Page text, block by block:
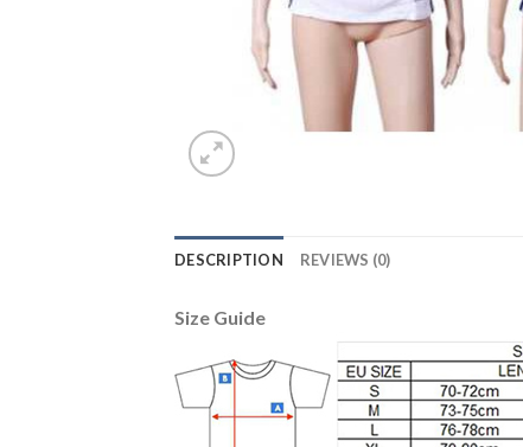
DESCRIPTION REVIEWS (0)
Size Guide